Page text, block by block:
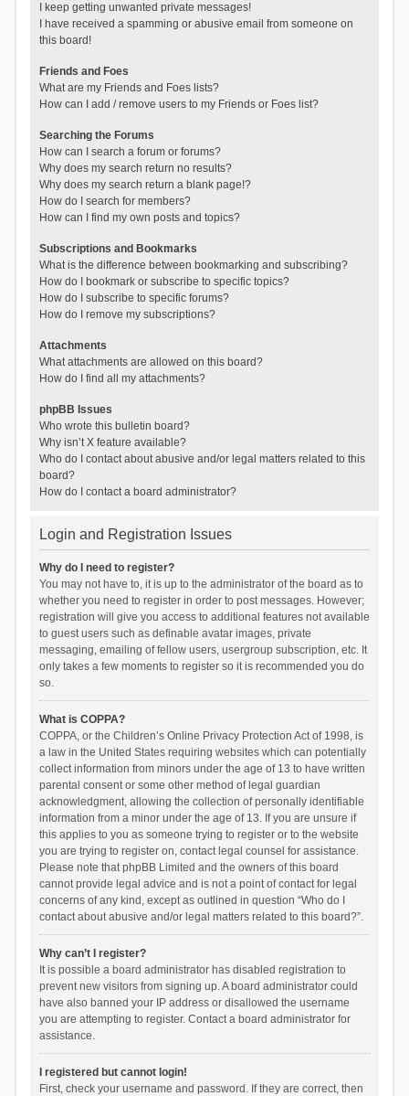
I keep getting unwanted private messages!
I have received a spamming or abusive email from someone on
this board!
Friends and Foes
What are my Friends and Foes lists?
How can I add / remove users to my Friends or Foes list?
Searching the Forums
How can I search a forum or forums?
Why does my search return no results?
Why does my search return a blank page!?
How do I search for members?
How can I find my own posts and topics?
Subscriptions and Bookmarks
What is the difference between bookmarking and subscribing?
How do I bookmark or subscribe to specific topics?
How do I subscribe to specific forums?
How do I remove my subscriptions?
Attachments
What attachments are allowed on this board?
How do I find all my attachments?
phpBB Issues
Who wrote this bulletin board?
Why isn’t X feature available?
Who do I contact about abusive and/or legal matters related to this
board?
How do I contact a board administrator?
Login and Registration Issues
Why do I need to register?
You may not have to, it is up to the administrator of the board as to
whether you need to register in order to post messages. However;
registration will give you access to additional features not available
to guest users such as definable avatar images, private
messaging, emailing of fellow users, usergroup subscription, etc. It
only takes a few moments to register so it is recommended you do
so.
What is COPPA?
COPPA, or the Children’s Online Privacy Protection Act of 1998, is
a law in the United States requiring websites which can potentially
collect information from minors under the age of 13 to have written
parental consent or some other method of legal guardian
acknowledgment, allowing the collection of personally identifiable
information from a minor under the age of 13. If you are unsure if
this applies to you as someone trying to register or to the website
you are trying to register on, contact legal counsel for assistance.
Please note that phpBB Limited and the owners of this board
cannot provide legal advice and is not a point of contact for legal
concerns of any kind, except as outlined in question “Who do I
contact about abusive and/or legal matters related to this board?”.
Why can’t I register?
It is possible a board administrator has disabled registration to
prevent new visitors from signing up. A board administrator could
have also banned your IP address or disallowed the username
you are attempting to register. Contact a board administrator for
assistance.
I registered but cannot login!
First, check your username and password. If they are correct, then